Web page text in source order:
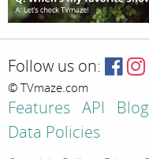
Follow us on:
© TVmaze.com
Features API Blog
Data Policies